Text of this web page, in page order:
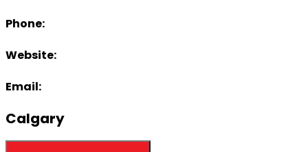
Phone:
Website:
Email:
Calgary